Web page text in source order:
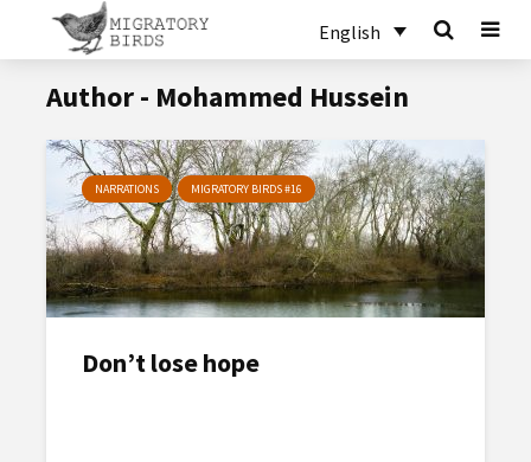
English
Author - Mohammed Hussein
NARRATIONS MIGRATORY BIRDS #16
Don’t lose hope